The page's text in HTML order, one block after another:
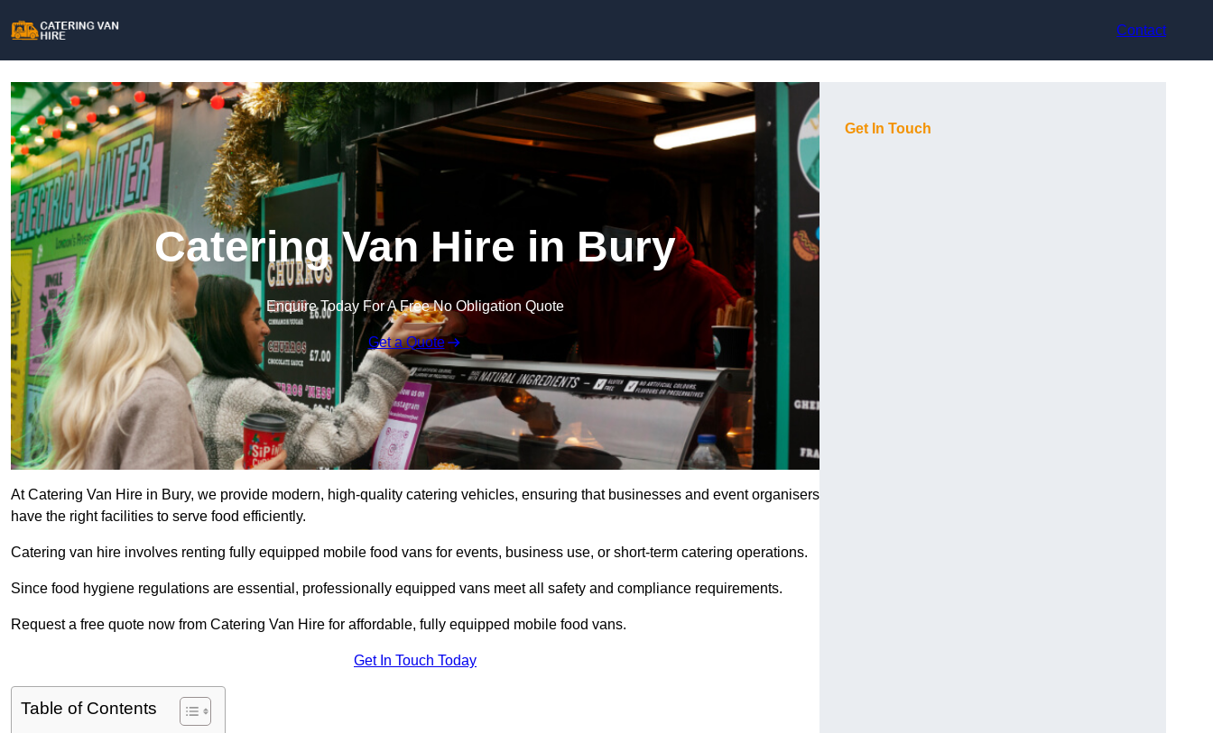
Contact
Catering Van Hire in Bury
Enquire Today For A Free No Obligation Quote
Get a Quote
At Catering Van Hire in Bury, we provide modern, high-quality catering vehicles, ensuring that businesses and event organisers
have the right facilities to serve food efficiently.
Catering van hire involves renting fully equipped mobile food vans for events, business use, or short-term catering operations.
Since food hygiene regulations are essential, professionally equipped vans meet all safety and compliance requirements.
Request a free quote now from Catering Van Hire for affordable, fully equipped mobile food vans.
Get In Touch Today
Table of Contents
Get In Touch